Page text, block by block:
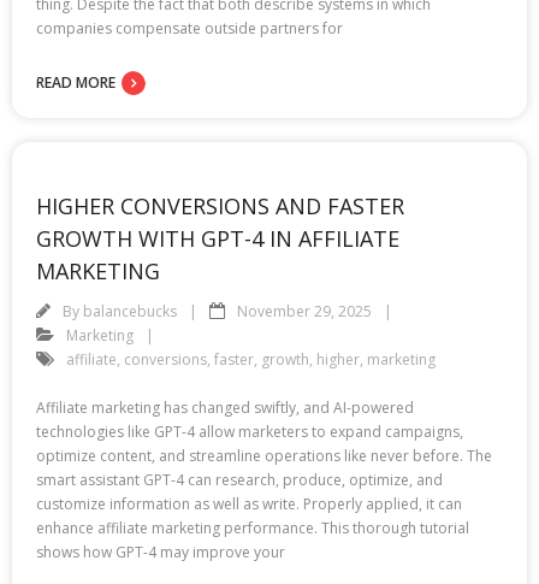
thing. Despite the fact that both describe systems in which
companies compensate outside partners for
READ MORE
HIGHER CONVERSIONS AND FASTER
GROWTH WITH GPT-4 IN AFFILIATE
MARKETING
By balancebucks
November 29, 2025
Marketing
affiliate, conversions, faster, growth, higher, marketing
Affiliate marketing has changed swiftly, and AI-powered
technologies like GPT-4 allow marketers to expand campaigns,
optimize content, and streamline operations like never before. The
smart assistant GPT-4 can research, produce, optimize, and
customize information as well as write. Properly applied, it can
enhance affiliate marketing performance. This thorough tutorial
shows how GPT-4 may improve your